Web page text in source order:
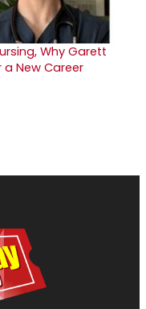
Why Garett
New Career